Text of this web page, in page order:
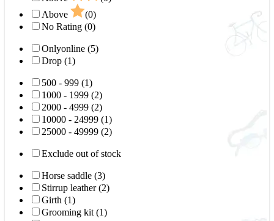
Above
(0)
No Rating (0)
Onlyonline (5)
Drop (1)
500 - 999 (1)
1000 - 1999 (2)
2000 - 4999 (2)
10000 - 24999 (1)
25000 - 49999 (2)
Exclude out of stock
Horse saddle (3)
Stirrup leather (2)
Girth (1)
Grooming kit (1)